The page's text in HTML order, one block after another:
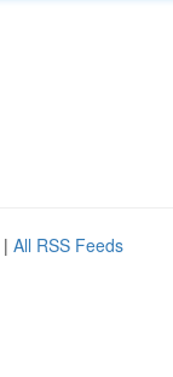
| All RSS Feeds